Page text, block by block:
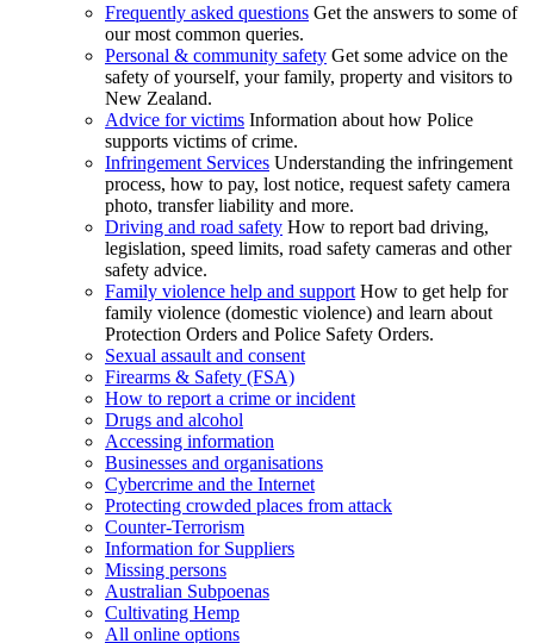
Frequently asked questions Get the answers to some of
our most common queries.
Personal & community safety Get some advice on the
safety of yourself, your family, property and visitors to
New Zealand.
Advice for victims Information about how Police
supports victims of crime.
Infringement Services Understanding the infringement
process, how to pay, lost notice, request safety camera
photo, transfer liability and more.
Driving and road safety How to report bad driving,
legislation, speed limits, road safety cameras and other
safety advice.
Family violence help and support How to get help for
family violence (domestic violence) and learn about
Protection Orders and Police Safety Orders.
Sexual assault and consent
Firearms & Safety (FSA)
How to report a crime or incident
Drugs and alcohol
Accessing information
Businesses and organisations
Cybercrime and the Internet
Protecting crowded places from attack
Counter-Terrorism
Information for Suppliers
Missing persons
Australian Subpoenas
Cultivating Hemp
All online options